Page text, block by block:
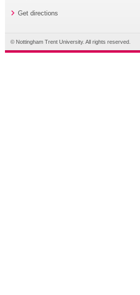
Get directions
© Nottingham Trent University. All rights reserved.